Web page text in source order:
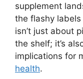
supplement
the flashy
isn’t just about
the shelf; it’s
implications for
health.